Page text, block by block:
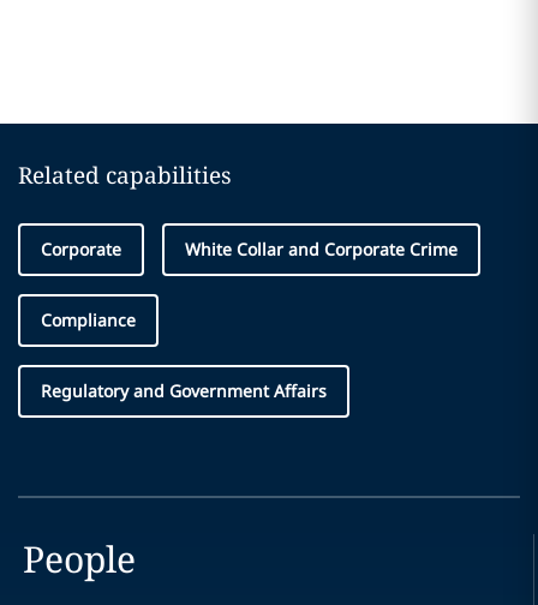
Related capabilities
Corporate White Collar and Corporate Crime
Compliance
Regulatory and Government Affairs
People